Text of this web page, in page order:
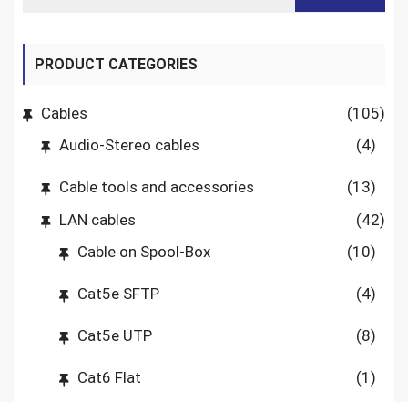
PRODUCT CATEGORIES
Cables
(105)
Audio-Stereo cables
(4)
Cable tools and accessories
(13)
LAN cables
(42)
Cable on Spool-Box
(10)
Cat5e SFTP (4)
Cat5e UTP (8)
Cat6 Flat (1)